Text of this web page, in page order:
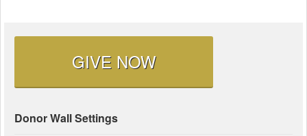
GIVE NOW
Donor Wall Settings